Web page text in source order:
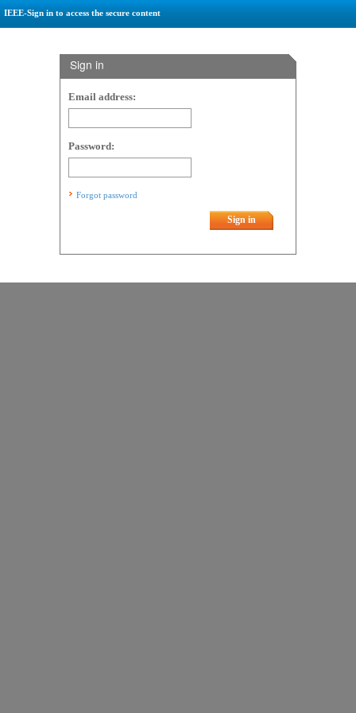
IEEE-Sign in to access the secure content
Sign in
Email address:
Password:
Forgot password